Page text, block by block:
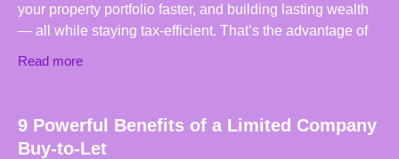
your property portfolio faster, and building lasting wealth
— all while staying tax-efficient. That’s the advantage of
Read more
9 Powerful Benefits of a Limited Company
Buy-to-Let